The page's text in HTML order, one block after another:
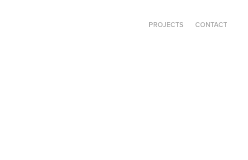
PROJECTS CONTACT